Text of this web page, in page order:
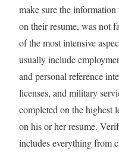
make sure the
on their resume, was not
of the most intensive
usually include
and personal reference
licenses, and military
completed on the highest
on his or her resume.
includes everything from